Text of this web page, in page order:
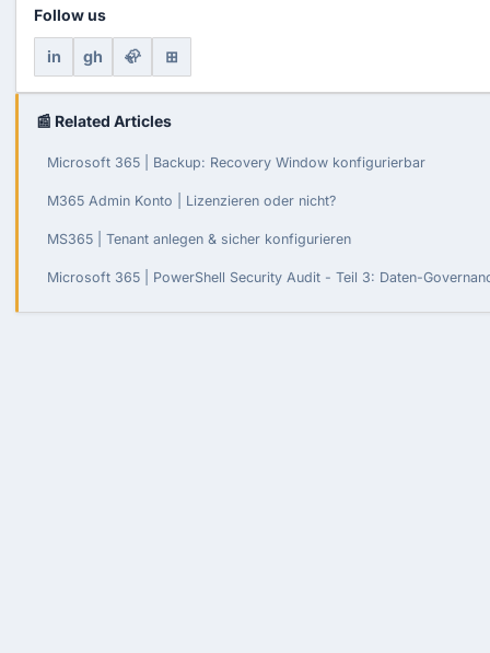
Follow us
in gh 🦣 ⊞
📰 Related Articles
Microsoft 365 | Backup: Recovery Window konfigurierbar
M365 Admin Konto | Lizenzieren oder nicht?
MS365 | Tenant anlegen & sicher konfigurieren
Microsoft 365 | PowerShell Security Audit - Teil 3: Daten-